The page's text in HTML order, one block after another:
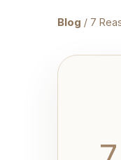
Blog / 7